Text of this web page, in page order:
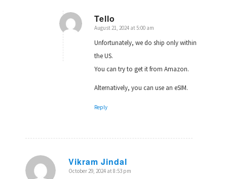
Tello
says:
August 21, 2024 at 5:00 am
Unfortunately, we do ship only within
the US.
You can try to get it from Amazon.
Alternatively, you can use an eSIM.
Reply
Vikram Jindal
says:
October 29, 2024 at 8:53 pm